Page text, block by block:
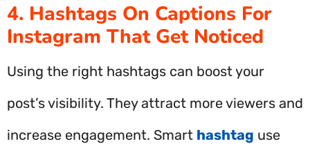
4. Hashtags On Captions For
Instagram That Get Noticed
Using the right hashtags can boost your
post’s visibility. They attract more viewers and
increase engagement. Smart hashtag use